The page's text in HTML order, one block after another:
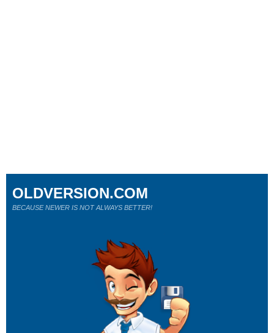
OLDVERSION.COM
BECAUSE NEWER IS NOT ALWAYS BETTER!